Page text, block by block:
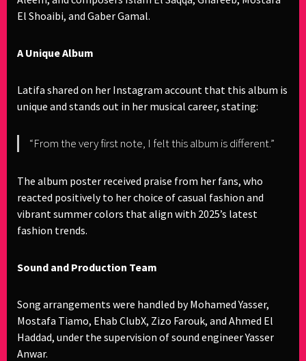
El Shoaibi, and Gaber Gamal.
A Unique Album
Latifa shared on her Instagram account that this album is
unique and stands out in her musical career, stating:
“From the very first note, I felt this album is different.”
The album poster received praise from her fans, who
reacted positively to her choice of casual fashion and
vibrant summer colors that align with 2025’s latest
fashion trends.
Sound and Production Team
Song arrangements were handled by Mohamed Yasser,
Mostafa Tiamo, Ehab ClubX, Zizo Farouk, and Ahmed El
Haddad, under the supervision of sound engineer Yasser
Anwar.